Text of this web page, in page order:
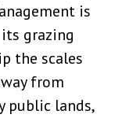
is
grazing
the scales
from
public lands,